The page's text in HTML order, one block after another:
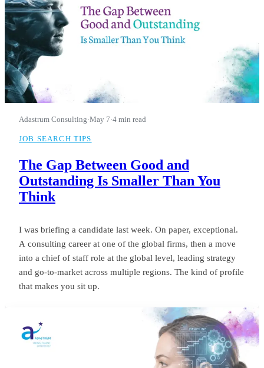
Adastrum Consulting·May 7·4 min read
JOB SEARCH TIPS
The Gap Between Good and
Outstanding Is Smaller Than You
Think
I was briefing a candidate last week. On paper, exceptional.
A consulting career at one of the global firms, then a move
into a chief of staff role at the global level, leading strategy
and go-to-market across multiple regions. The kind of profile
that makes you sit up.